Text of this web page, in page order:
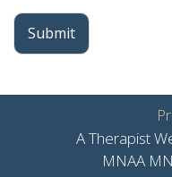
Submit
A Therapist
MNAA